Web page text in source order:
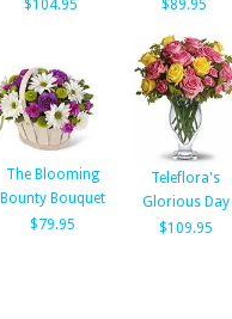
$104.95
$89.95
The Blooming
Bounty Bouquet
$79.95
Teleflora's
Glorious Day
$109.95